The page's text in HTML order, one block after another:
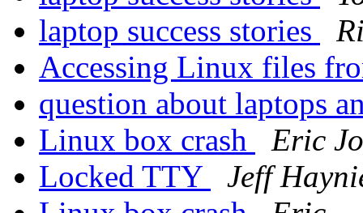
laptop success stories
Accessing Linux files
question about laptops
Linux box crash
Eric
Locked TTY
Jeff